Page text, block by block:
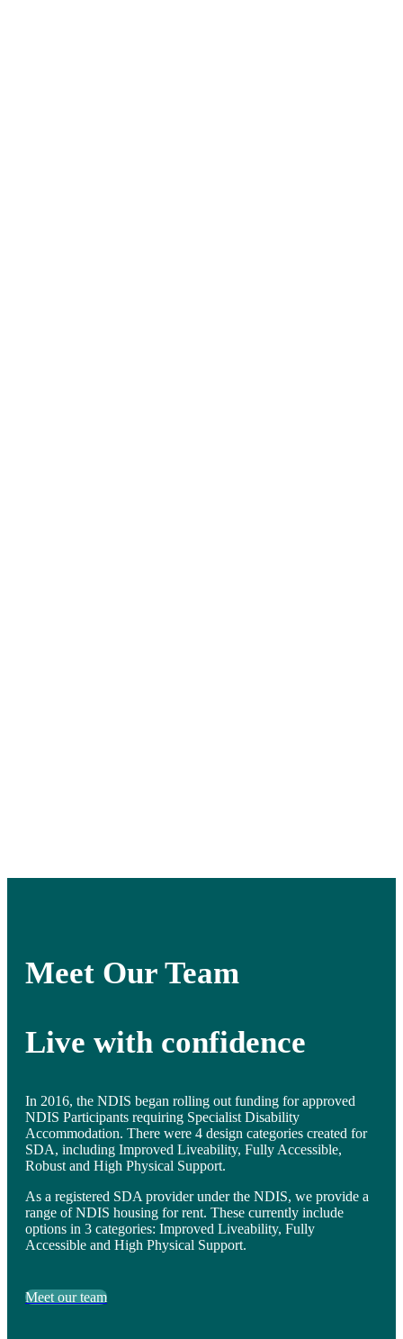
Meet Our Team
Live with confidence
In 2016, the NDIS began rolling out funding for approved
NDIS Participants requiring Specialist Disability
Accommodation. There were 4 design categories created for
SDA, including Improved Liveability, Fully Accessible,
Robust and High Physical Support.
As a registered SDA provider under the NDIS, we provide a
range of NDIS housing for rent. These currently include
options in 3 categories: Improved Liveability, Fully
Accessible and High Physical Support.
Meet our team